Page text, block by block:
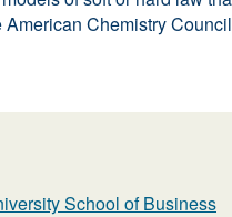
Chemistry
School of Business